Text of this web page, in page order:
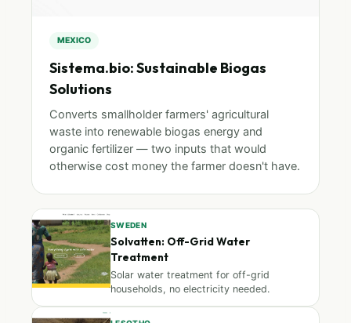
MEXICO
Sistema.bio: Sustainable Biogas
Solutions
Converts smallholder farmers' agricultural
waste into renewable biogas energy and
organic fertilizer — two inputs that would
otherwise cost money the farmer doesn't have.
SWEDEN
Solvatten: Off-Grid Water
Treatment
Solar water treatment for off-grid
households, no electricity needed.